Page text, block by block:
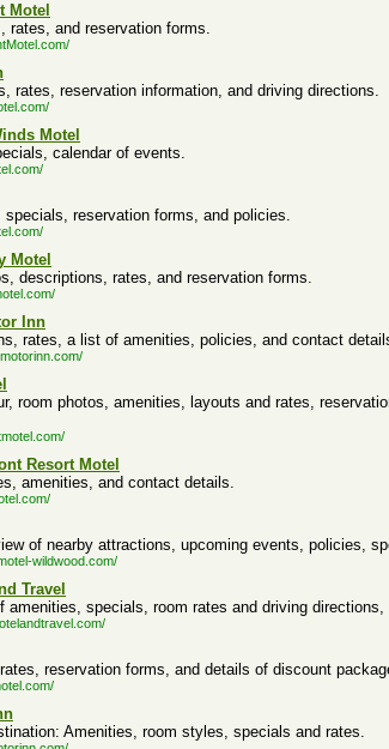
Motel
rates, and reservation forms.
rates, reservation information, and driving directions.
Motel
calendar of events.
reservation forms, and policies.
Motel
descriptions, rates, and reservation forms.
Inn
rates, a list of amenities, policies, and contact
room photos, amenities, layouts and rates,
Resort Motel
amenities, and contact details.
of nearby attractions, upcoming events, policies,
wildwood.com/
Travel
amenities, specials, room rates and driving
reservation forms, and details of discount
Amenities, room styles, specials and rates.